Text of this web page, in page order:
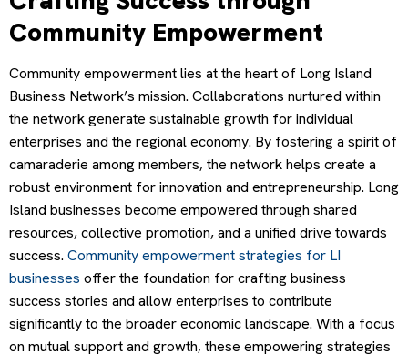
Community Empowerment
Community empowerment lies at the heart of Long Island
Business Network’s mission. Collaborations nurtured within
the network generate sustainable growth for individual
enterprises and the regional economy. By fostering a spirit of
camaraderie among members, the network helps create a
robust environment for innovation and entrepreneurship. Long
Island businesses become empowered through shared
resources, collective promotion, and a unified drive towards
success. Community empowerment strategies for LI
businesses offer the foundation for crafting business
success stories and allow enterprises to contribute
significantly to the broader economic landscape. With a focus
on mutual support and growth, these empowering strategies